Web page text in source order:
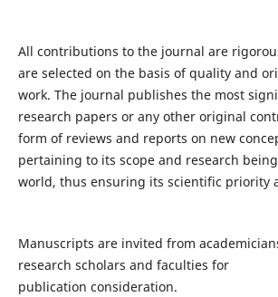
All contributions to the journal are
are selected on the basis of quality and
work. The journal publishes the most
research papers or any other original
form of reviews and reports on new
pertaining to its scope and research
world, thus ensuring its scientific priority
Manuscripts are invited from
research scholars and faculties for
publication consideration.